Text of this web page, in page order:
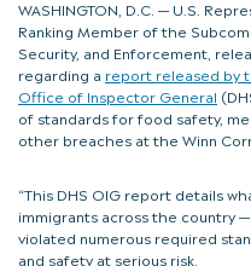
WASHINGTON, D.C. — U.S.
Ranking Member of the
Security, and Enforcement,
regarding a report released by
Office of Inspector General
of standards for food safety,
other breaches at the Winn
“This DHS OIG report details
immigrants across the country
violated numerous required
and safety at serious risk.